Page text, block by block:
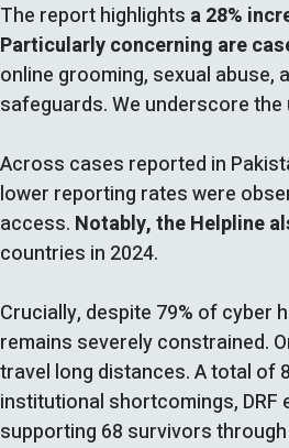
The report highlights a 28%
Particularly concerning are
online grooming, sexual
safeguards. We underscore
Across cases reported in
lower reporting rates were
access. Notably, the Helpline
countries in 2024.
Crucially, despite 79% of cyber
remains severely constrained.
travel long distances. A total of
institutional shortcomings, DRF
supporting 68 survivors